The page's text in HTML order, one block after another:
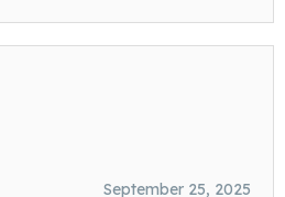
September 25, 2025